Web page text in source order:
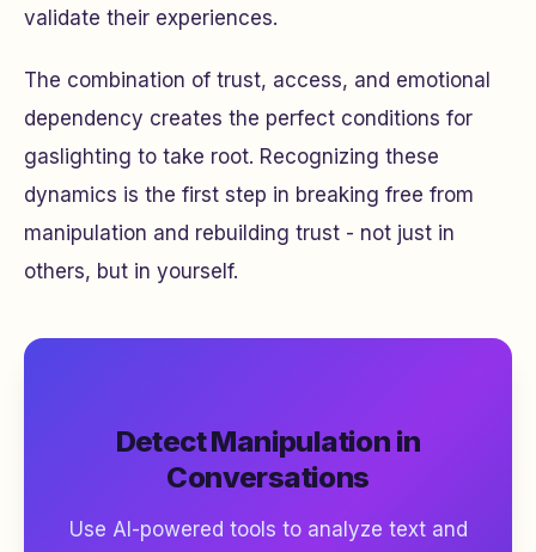
validate their experiences.
The combination of trust, access, and emotional
dependency creates the perfect conditions for
gaslighting to take root. Recognizing these
dynamics is the first step in breaking free from
manipulation and rebuilding trust - not just in
others, but in yourself.
Detect Manipulation in
Conversations
Use AI-powered tools to analyze text and